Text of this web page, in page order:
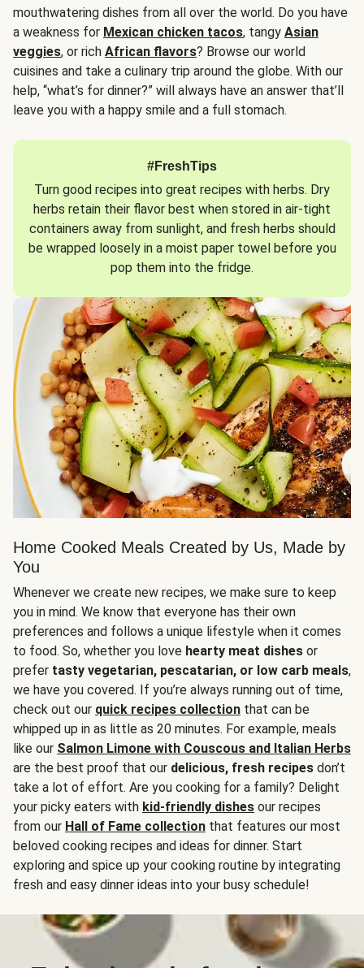
mouthwatering dishes from all over the world. Do you have
a weakness for Mexican chicken tacos, tangy Asian
veggies, or rich African flavors? Browse our world
cuisines and take a culinary trip around the globe. With our
help, “what’s for dinner?” will always have an answer that’ll
leave you with a happy smile and a full stomach.
#FreshTips
Turn good recipes into great recipes with herbs. Dry
herbs retain their flavor best when stored in air-tight
containers away from sunlight, and fresh herbs should
be wrapped loosely in a moist paper towel before you
pop them into the fridge.
Home Cooked Meals Created by Us, Made by
You
Whenever we create new recipes, we make sure to keep
you in mind. We know that everyone has their own
preferences and follows a unique lifestyle when it comes
to food. So, whether you love hearty meat dishes or
prefer tasty vegetarian, pescatarian, or low carb meals,
we have you covered. If you’re always running out of time,
check out our quick recipes collection that can be
whipped up in as little as 20 minutes. For example, meals
like our Salmon Limone with Couscous and Italian Herbs
are the best proof that our delicious, fresh recipes don’t
take a lot of effort. Are you cooking for a family? Delight
your picky eaters with kid-friendly dishes our recipes
from our Hall of Fame collection that features our most
beloved cooking recipes and ideas for dinner. Start
exploring and spice up your cooking routine by integrating
fresh and easy dinner ideas into your busy schedule!